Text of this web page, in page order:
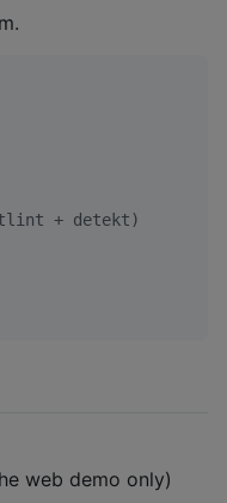
+ detekt)
web demo only)